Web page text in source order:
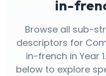
in-
Browse all sub-
descriptors for
in-french in Year
below to explore